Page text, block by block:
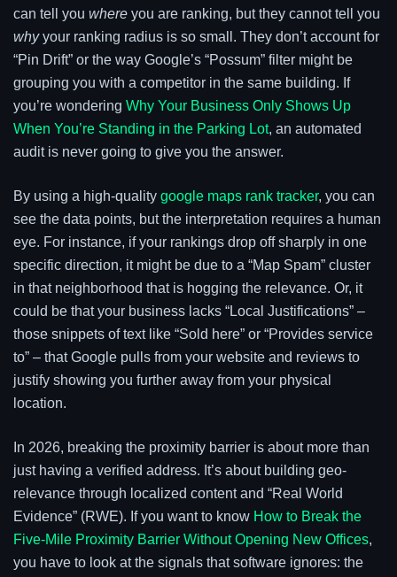
can tell you where you are ranking, but they cannot tell you
whyyour ranking radius is so small. They don’t account for
“Pin Drift” or the way Google’s “Possum” filter might be
grouping you with a competitor in the same building. If
you’re wondering Why Your Business Only Shows Up
When You’re Standing in the Parking Lot, an automated
audit is never going to give you the answer.
By using a high-quality google maps rank tracker, you can
see the data points, but the interpretation requires a human
eye. For instance, if your rankings drop off sharply in one
specific direction, it might be due to a “Map Spam” cluster
in that neighborhood that is hogging the relevance. Or, it
could be that your business lacks “Local Justifications” –
those snippets of text like “Sold here” or “Provides service
to” – that Google pulls from your website and reviews to
justify showing you further away from your physical
location.
In 2026, breaking the proximity barrier is about more than
just having a verified address. It’s about building geo-
relevance through localized content and “Real World
Evidence” (RWE). If you want to know How to Break the
Five-Mile Proximity Barrier Without Opening New Offices,
you have to look at the signals that software ignores: the